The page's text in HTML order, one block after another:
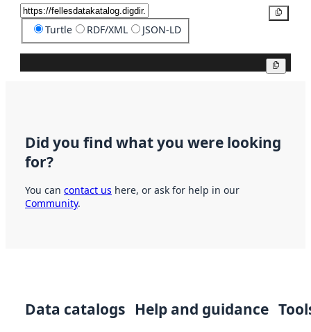
Turtle RDF/XML JSON-LD
Did you find what you were looking
for?
You can contact us here, or ask for help in our
Community.
Data catalogs Help and guidance